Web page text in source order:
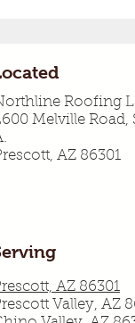
Roofing
Melville Road,
AZ 86301
AZ 86301
Valley, AZ